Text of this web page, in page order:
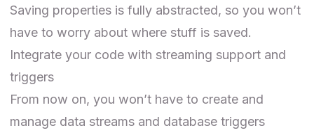
Saving properties is fully abstracted, so you won’t
have to worry about where stuff is saved.
Integrate your code with streaming support and
triggers
From now on, you won’t have to create and
manage data streams and database triggers